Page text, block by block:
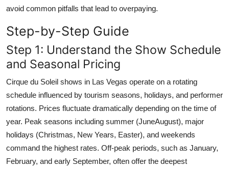
avoid common pitfalls that lead to overpaying.
Step-by-Step Guide
Step 1: Understand the Show Schedule
and Seasonal Pricing
Cirque du Soleil shows in Las Vegas operate on a rotating
schedule influenced by tourism seasons, holidays, and performer
rotations. Prices fluctuate dramatically depending on the time of
year. Peak seasons including summer (JuneAugust), major
holidays (Christmas, New Years, Easter), and weekends
command the highest rates. Off-peak periods, such as January,
February, and early September, often offer the deepest